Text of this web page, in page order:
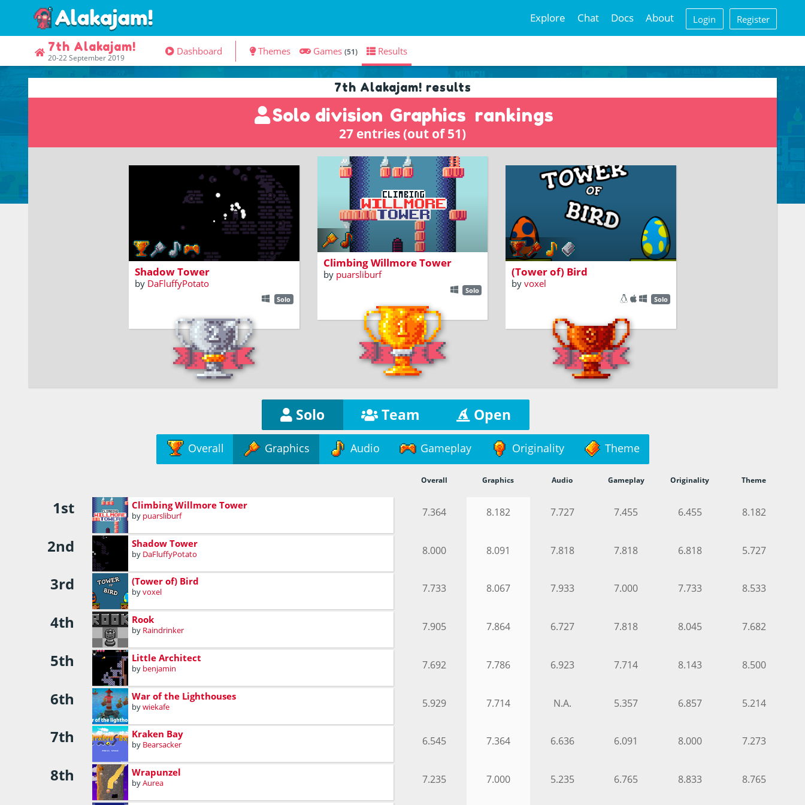
Explore Chat Docs About Login Register
7th Alakajam!
20-22 September 2019
Dashboard Themes Games (51) Results
7th Alakajam! results
Solo division Graphics rankings
27 entries (out of 51)
A platformer about a knight climbing
a tower
Climbing Willmore Tower
by puarsliburf
Solo
climb a tower engulfed in shadows
Shadow Tower
by DaFluffyPotato
Solo
BUILD BIG TOWER FOR EGG
(Tower of) Bird
byvoxel
Solo
Solo Team Open
Overall Graphics Audio Gameplay Originality Theme
Overall Graphics Audio Gameplay Originality Theme
1st Climbing Willmore Tower
by puarsliburf 7.364 8.182 7.727 7.455 6.455 8.182
2nd Shadow Tower
by DaFluffyPotato 8.000 8.091 7.818 7.818 6.818 5.727
3rd (Tower of) Bird
byvoxel 7.733 8.067 7.933 7.000 7.733 8.533
4th Rook
by Raindrinker 7.905 7.864 6.727 7.818 8.045 7.682
5th Little Architect
by benjamin 7.692 7.786 6.923 7.714 8.143 8.500
6th War of the Lighthouses
bywiekafe 5.929 7.714 N.A. 5.357 6.857 5.214
7th Kraken Bay
by Bearsacker 6.545 7.364 6.636 6.091 8.000 7.273
8th Wrapunzel
byAurea 7.235 7.000 5.235 6.765 8.833 8.765